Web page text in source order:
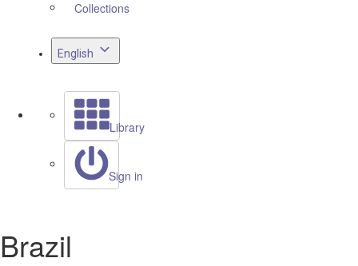
Collections
English
Library
Sign in
Brazil